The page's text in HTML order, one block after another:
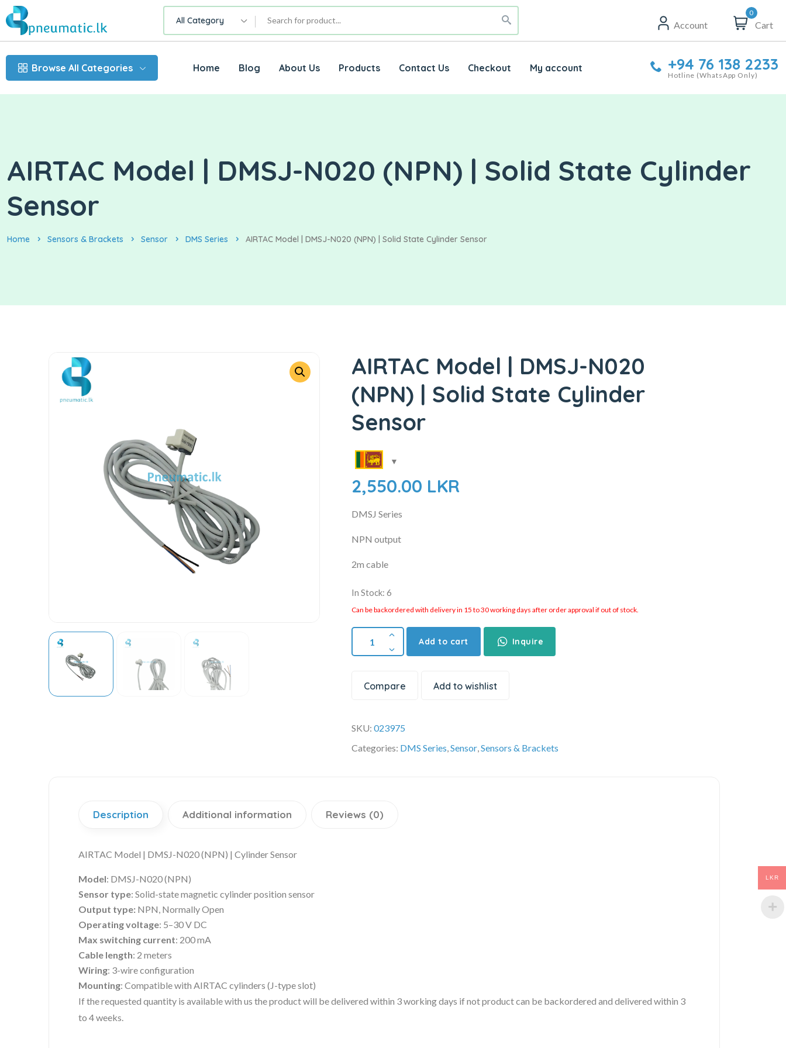
All Category Account
0
Cart
Browse All Categories Home Blog About Us Products Contact Us Checkout My account +94 76 138 2233
Hotline (WhatsApp Only)
AIRTAC Model | DMSJ-N020 (NPN) | Solid State Cylinder
Sensor
Home Sensors & Brackets Sensor DMS Series AIRTAC Model | DMSJ-N020 (NPN) | Solid State Cylinder Sensor
AIRTAC Model | DMSJ-N020
(NPN) | Solid State Cylinder
Sensor
2,550.00 LKR
DMSJ Series
NPN output
2m cable
In Stock: 6
Can be backordered with delivery in 15 to 30 working days after order approval if out of stock.
Add to cart Inquire
Compare Add to wishlist
SKU:023975
Categories: DMS Series,Sensor,Sensors & Brackets
Description Additional information Reviews (0)
AIRTAC Model | DMSJ-N020 (NPN) | Cylinder Sensor
Model: DMSJ-N020 (NPN)
Sensor type: Solid-state magnetic cylinder position sensor
Output type: NPN, Normally Open
Operating voltage: 5–30 V DC
Max switching current: 200 mA
Cable length: 2 meters
Wiring: 3-wire configuration
Mounting: Compatible with AIRTAC cylinders (J-type slot)
If the requested quantity is available with us the product will be delivered within 3 working days if not product can be backordered and delivered within 3
to 4 weeks.
LKR